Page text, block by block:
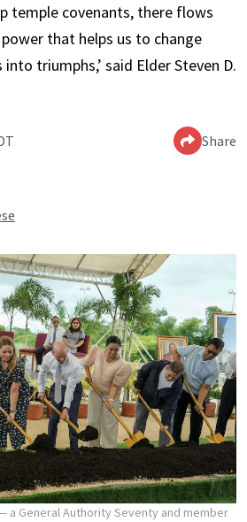
temple covenants, there flows
that helps us to change
triumphs,’ said Elder Steven D.
Share
a General Authority Seventy and member